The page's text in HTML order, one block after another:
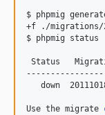
$ phpmig
+f ./migrations/
$ phpmig status
Status
down
Use the migrate